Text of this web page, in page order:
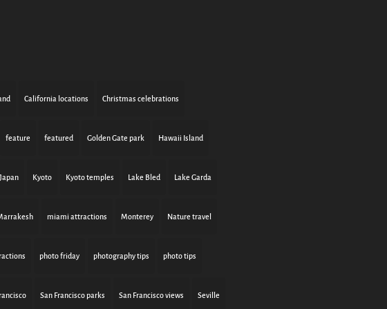
California locations Christmas celebrations
feature featured Golden Gate park Hawaii Island
Japan Kyoto Kyoto temples Lake Bled Lake Garda
miami attractions Monterey Nature travel
photo friday photography tips photo tips
San Francisco parks San Francisco views Seville